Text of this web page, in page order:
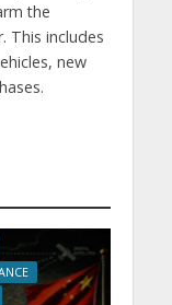
the
This includes
new